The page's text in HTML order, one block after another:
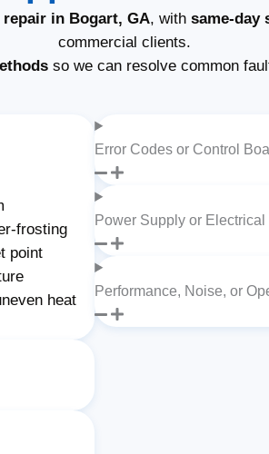
in Bogart, GA, with same-day
commercial clients.
so we can resolve common
frosting
point
heat
Error Codes or Control
Power Supply or Electrical
Performance, Noise, or